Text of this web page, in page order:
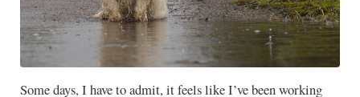
Some days, I have to admit, it feels like I’ve been working